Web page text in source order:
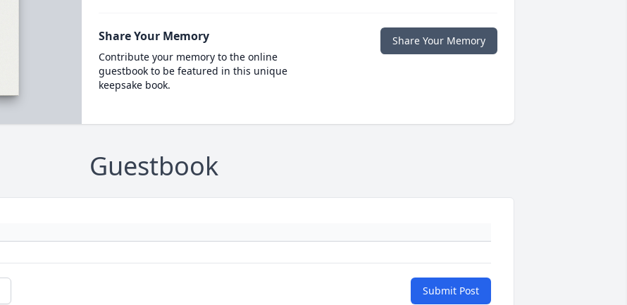
Share Your Memory
Contribute your memory to the online
guestbook to be featured in this unique
keepsake book.
Share Your Memory
Guestbook
Submit Post